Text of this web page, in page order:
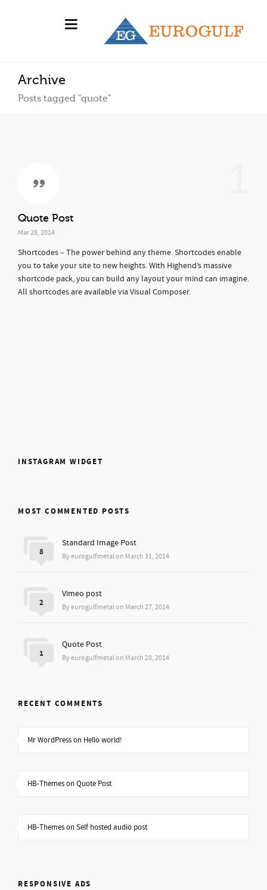
Archive
Posts tagged "quote"
Quote Post
Mar 28, 2014
Shortcodes – The power behind any theme. Shortcodes enable
you to take your site to new heights. With Highend’s massive
shortcode pack, you can build any layout your mind can imagine.
All shortcodes are available via Visual Composer.
INSTAGRAM WIDGET
MOST COMMENTED POSTS
Standard Image Post
By eurogulfmetal on March 31, 2014
8
Vimeo post
By eurogulfmetal on March 27, 2014
2
Quote Post
By eurogulfmetal on March 28, 2014
1
RECENT COMMENTS
Mr WordPress on Hello world!
HB-Themes on Quote Post
HB-Themes on Self hosted audio post
RESPONSIVE ADS